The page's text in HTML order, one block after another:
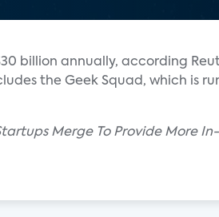
billion annually, according
the Geek Squad, which is
Merge To Provide More